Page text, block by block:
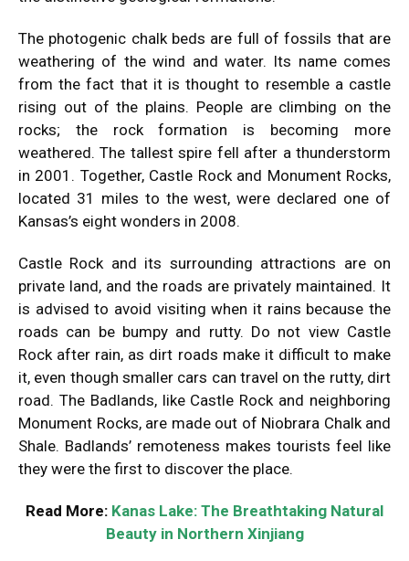
The photogenic chalk beds are full of fossils that are
weathering of the wind and water. Its name comes
from the fact that it is thought to resemble a castle
rising out of the plains. People are climbing on the
rocks; the rock formation is becoming more
weathered. The tallest spire fell after a thunderstorm
in 2001. Together, Castle Rock and Monument Rocks,
located 31 miles to the west, were declared one of
Kansas’s eight wonders in 2008.
Castle Rock and its surrounding attractions are on
private land, and the roads are privately maintained. It
is advised to avoid visiting when it rains because the
roads can be bumpy and rutty. Do not view Castle
Rock after rain, as dirt roads make it difficult to make
it, even though smaller cars can travel on the rutty, dirt
road. The Badlands, like Castle Rock and neighboring
Monument Rocks, are made out of Niobrara Chalk and
Shale. Badlands’ remoteness makes tourists feel like
they were the first to discover the place.
Read More: Kanas Lake: The Breathtaking Natural
Beauty in Northern Xinjiang